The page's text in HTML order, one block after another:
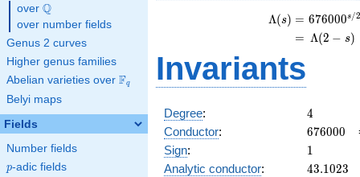
over \Q
Q
over number fields
Genus 2 curves
Higher genus families
Abelian varieties over \F_{q}
Fq
Belyi maps
Fields
Number fields
p
p-adic fields
Λ(s) = (
= (
676000s/2
Λ(2 − s)
Invariants
Degree: 4
4
Conductor: 676000
676000
Sign: 11
Analytic conductor: 43.1023
43.1023